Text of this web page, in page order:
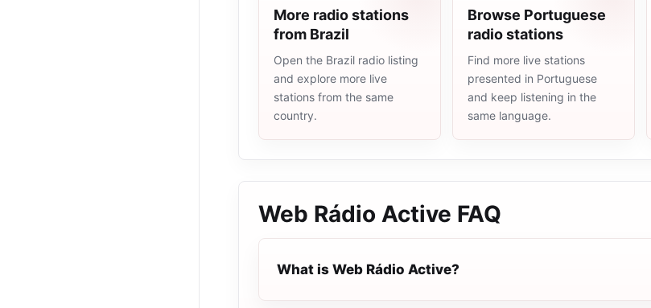
More radio stations
from Brazil
Open the Brazil radio listing
and explore more live
stations from the same
country.
Browse Portuguese
radio stations
Find more live stations
presented in Portuguese
and keep listening in the
same language.
Web Rádio Active FAQ
What is Web Rádio Active?